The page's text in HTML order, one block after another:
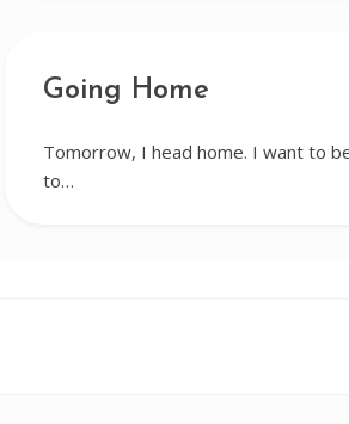
Going Home
Tomorrow, I head home. I want to
to…